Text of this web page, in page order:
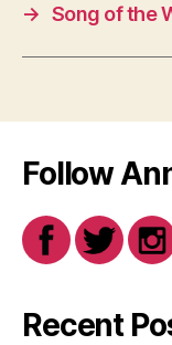
→ Song of the
Follow
Recent